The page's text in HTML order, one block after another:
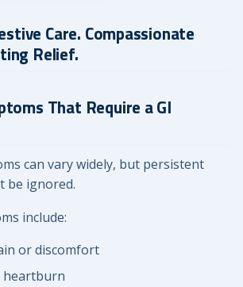
Care. Compassionate
Relief.
That Require a GI
can vary widely, but persistent
be ignored.
include:
or discomfort
heartburn